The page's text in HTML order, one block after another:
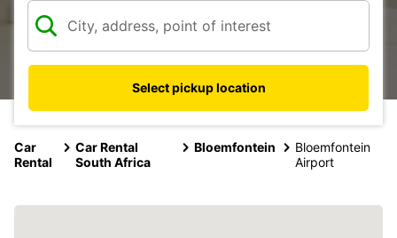
Select pickup location
Car
Rental
Car Rental
South Africa
Bloemfontein
Bloemfontein
Airport